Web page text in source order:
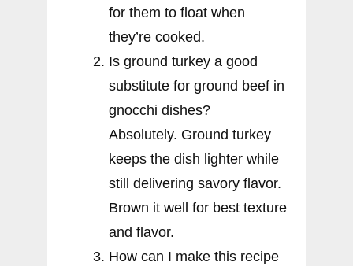
for them to float when
they’re cooked.
Is ground turkey a good
substitute for ground beef in
gnocchi dishes?
Absolutely. Ground turkey
keeps the dish lighter while
still delivering savory flavor.
Brown it well for best texture
and flavor.
How can I make this recipe